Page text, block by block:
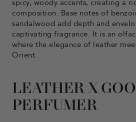
spicy, woody accents, creating a
composition. Base notes of
sandalwood add depth and
captivating fragrance. It is an
where the elegance of leather
Orient.
LEATHER X
PERFUMER